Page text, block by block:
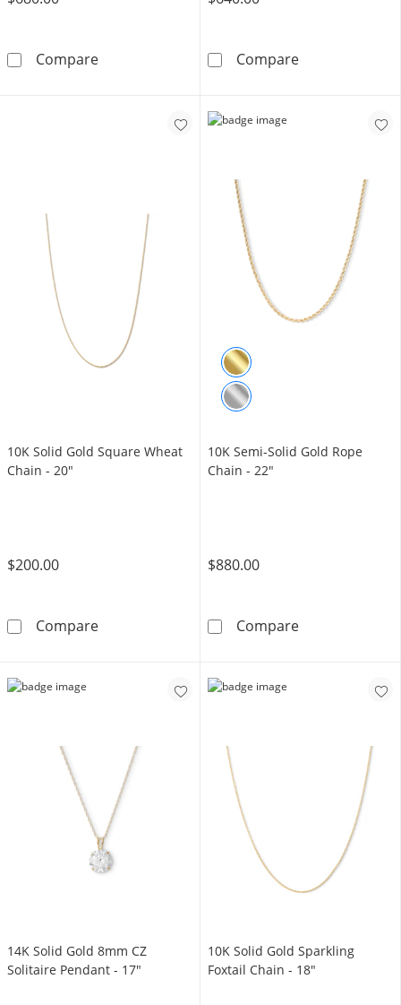
Compare10K Hollow Gold Curb Chain Made in Italy -
Compare10K Semi-
​​​​​​​10K Solid Gold Square Wheat
Chain - 20"
$200.00
Compare​​​​​​​10K Solid Gold Square Wheat Chain -
10K Semi-Solid Gold Rope
Chain - 22"
$880.00
Compare10K Semi-
14K Solid Gold 8mm CZ
Solitaire Pendant - 17"
10K Solid Gold Sparkling
Foxtail Chain - 18"